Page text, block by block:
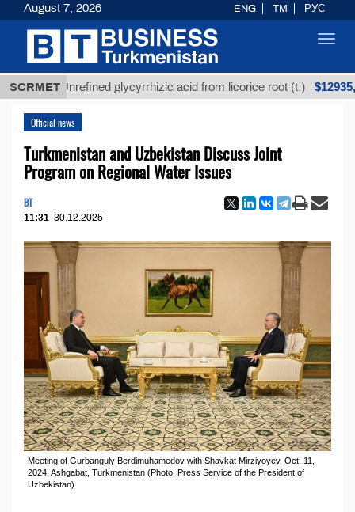
SCRMET
Unrefined glycyrrhizic acid from licorice root (t.) $12935,18
Official news
Turkmenistan and Uzbekistan Discuss Joint
Program on Regional Water Issues
BT
11:31 30.12.2025
Meeting of Gurbanguly Berdimuhamedov with Shavkat Mirziyoyev, Oct. 11,
2024, Ashgabat, Turkmenistan (Photo: Press Service of the President of
Uzbekistan)
August 7, 2026 ENG TM РУС